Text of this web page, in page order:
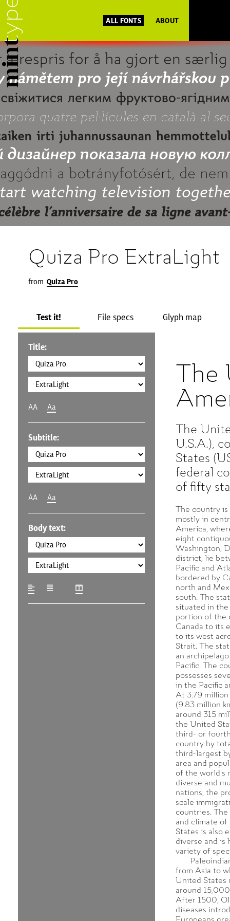
ALL FONTS ABOUT
Quiza Pro ExtraLight
from Quiza Pro
Test it! File specs Glyph map
Title:
AA Aa
Subtitle:
AA Aa
Body text:
The
U.S.A.),
States
federal
of fifty
The country
mostly in
America,
eight
Washington,
district, lie
Pacific and
bordered by
north and
south. The
situated in
portion of the
Canada to its
to its west
Strait. The
an
Pacific. The
possesses
in the Pacific
At 3.79 million
(9.83 million
around 315
the United
third- or
country by
third-largest
area and
of the world's
diverse and
nations, the
scale
countries.
and climate
States is also
diverse and is
variety of
from Asia to
United States
around
After 1500,
diseases